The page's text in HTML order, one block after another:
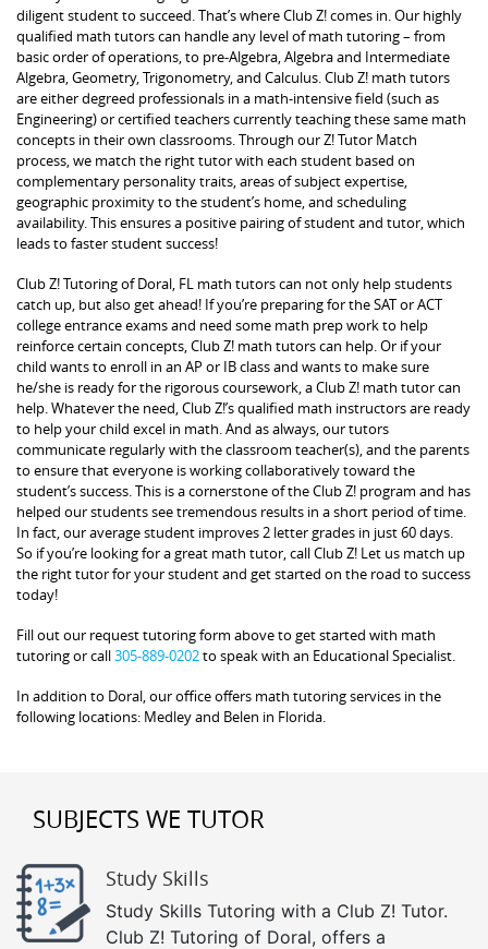
diligent student to succeed. That’s where Club Z! comes in. Our highly
qualified math tutors can handle any level of math tutoring – from
basic order of operations, to pre-Algebra, Algebra and Intermediate
Algebra, Geometry, Trigonometry, and Calculus. Club Z! math tutors
are either degreed professionals in a math-intensive field (such as
Engineering) or certified teachers currently teaching these same math
concepts in their own classrooms. Through our Z! Tutor Match
process, we match the right tutor with each student based on
complementary personality traits, areas of subject expertise,
geographic proximity to the student’s home, and scheduling
availability. This ensures a positive pairing of student and tutor, which
leads to faster student success!
Club Z! Tutoring of Doral, FL math tutors can not only help students
catch up, but also get ahead! If you’re preparing for the SAT or ACT
college entrance exams and need some math prep work to help
reinforce certain concepts, Club Z! math tutors can help. Or if your
child wants to enroll in an AP or IB class and wants to make sure
he/she is ready for the rigorous coursework, a Club Z! math tutor can
help. Whatever the need, Club Z!’s qualified math instructors are ready
to help your child excel in math. And as always, our tutors
communicate regularly with the classroom teacher(s), and the parents
to ensure that everyone is working collaboratively toward the
student’s success. This is a cornerstone of the Club Z! program and has
helped our students see tremendous results in a short period of time.
In fact, our average student improves 2 letter grades in just 60 days.
So if you’re looking for a great math tutor, call Club Z! Let us match up
the right tutor for your student and get started on the road to success
today!
Fill out our request tutoring form above to get started with math
tutoring or call305-889-0202to speak with an Educational Specialist.
In addition to Doral, our office offers math tutoring services in the
following locations: Medley and Belen in Florida.
SUBJECTS WE TUTOR
Study Skills
Study Skills Tutoring with a Club Z! Tutor.
Club Z! Tutoring of Doral, offers a